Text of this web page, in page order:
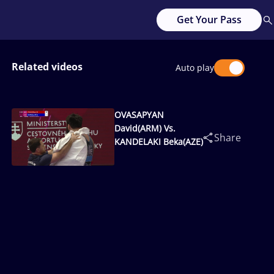
Get Your Pass
Related videos Auto play
OVASAPYAN
David(ARM) Vs.
KANDELAKI Beka(AZE)
Share